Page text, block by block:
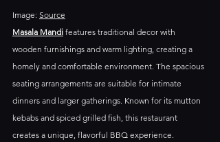
Image: Source
Masala Mandi features traditional decor with
wooden furnishings and warm lighting, creating a
homely and comfortable environment. The spacious
seating arrangements are suitable for intimate
dinners and larger gatherings.​ Known for its mutton
kebabs and spiced grilled fish, this restaurant
creates a unique, flavorful BBQ experience.